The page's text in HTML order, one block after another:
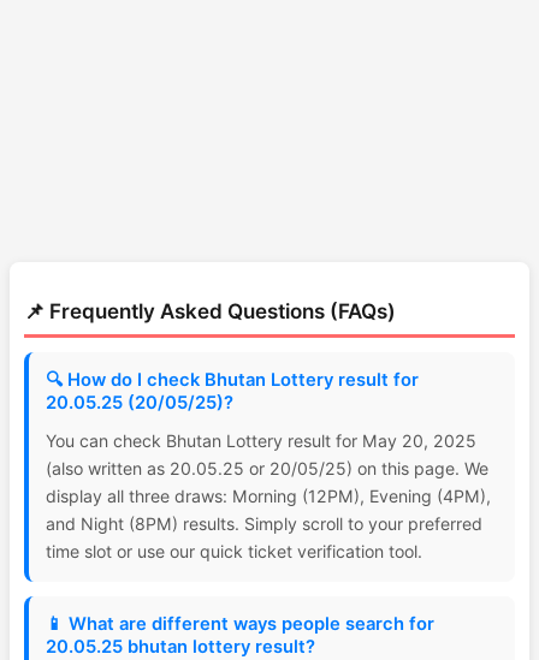
📌 Frequently Asked Questions (FAQs)
🔍 How do I check Bhutan Lottery result for
20.05.25 (20/05/25)?
You can check Bhutan Lottery result for May 20, 2025
(also written as 20.05.25 or 20/05/25) on this page. We
display all three draws: Morning (12PM), Evening (4PM),
and Night (8PM) results. Simply scroll to your preferred
time slot or use our quick ticket verification tool.
📱 What are different ways people search for
20.05.25 bhutan lottery result?